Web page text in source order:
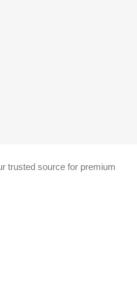
trusted source for premium